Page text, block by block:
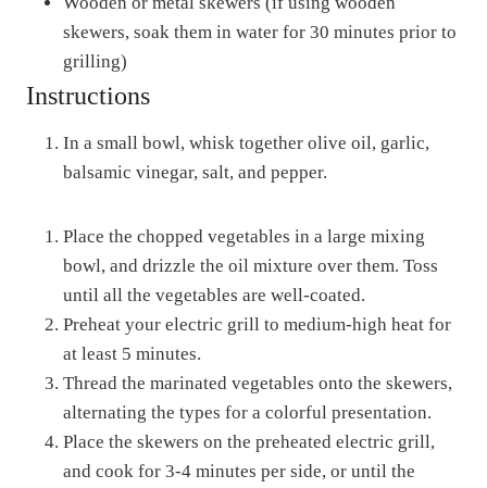
skewers, soak them in water for 30 minutes prior to
grilling)
Instructions
In a small bowl, whisk together olive oil, garlic,
balsamic vinegar, salt, and pepper.
Place the chopped vegetables in a large mixing
bowl, and drizzle the oil mixture over them. Toss
until all the vegetables are well-coated.
Preheat your electric grill to medium-high heat for
at least 5 minutes.
Thread the marinated vegetables onto the skewers,
alternating the types for a colorful presentation.
Place the skewers on the preheated electric grill,
and cook for 3-4 minutes per side, or until the